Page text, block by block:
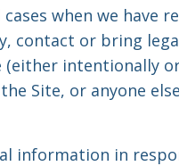
when we have
contact or bring
(either intentionally
Site, or anyone
information in